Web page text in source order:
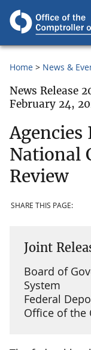
Home News &
News Release
February 24,
Agencies
National
Review
SHARE THIS PAGE:
Joint
Board of
System
Federal
Office of the